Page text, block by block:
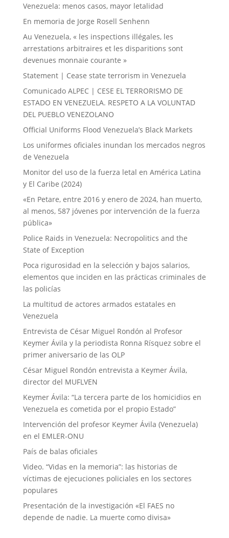
Venezuela: menos casos, mayor letalidad
En memoria de Jorge Rosell Senhenn
Au Venezuela, « les inspections illégales, les
arrestations arbitraires et les disparitions sont
devenues monnaie courante »
Statement | Cease state terrorism in Venezuela
Comunicado ALPEC | CESE EL TERRORISMO DE
ESTADO EN VENEZUELA. RESPETO A LA VOLUNTAD
DEL PUEBLO VENEZOLANO
Official Uniforms Flood Venezuela’s Black Markets
Los uniformes oficiales inundan los mercados negros
de Venezuela
Monitor del uso de la fuerza letal en América Latina
y El Caribe (2024)
«En Petare, entre 2016 y enero de 2024, han muerto,
al menos, 587 jóvenes por intervención de la fuerza
pública»
Police Raids in Venezuela: Necropolitics and the
State of Exception
Poca rigurosidad en la selección y bajos salarios,
elementos que inciden en las prácticas criminales de
las policías
La multitud de actores armados estatales en
Venezuela
Entrevista de César Miguel Rondón al Profesor
Keymer Ávila y la periodista Ronna Rísquez sobre el
primer aniversario de las OLP
César Miguel Rondón entrevista a Keymer Ávila,
director del MUFLVEN
Keymer Ávila: “La tercera parte de los homicidios en
Venezuela es cometida por el propio Estado”
Intervención del profesor Keymer Ávila (Venezuela)
en el EMLER-ONU
País de balas oficiales
Video. “Vidas en la memoria”: las historias de
víctimas de ejecuciones policiales en los sectores
populares
Presentación de la investigación «El FAES no
depende de nadie. La muerte como divisa»